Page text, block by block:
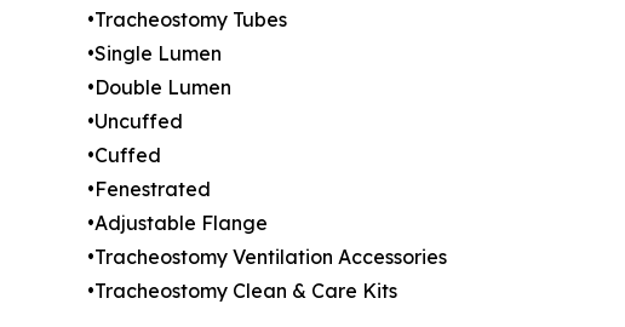
•Tracheostomy Tubes
•Single Lumen
•Double Lumen
•Uncuffed
•Cuffed
•Fenestrated
•Adjustable Flange
•Tracheostomy Ventilation Accessories
•Tracheostomy Clean & Care Kits